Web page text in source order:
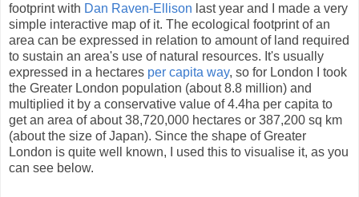
footprint with Dan Raven-Ellison last year and I made a very
simple interactive map of it. The ecological footprint of an
area can be expressed in relation to amount of land required
to sustain an area's use of natural resources. It's usually
expressed in a hectares per capita way, so for London I took
the Greater London population (about 8.8 million) and
multiplied it by a conservative value of 4.4ha per capita to
get an area of about 38,720,000 hectares or 387,200 sq km
(about the size of Japan). Since the shape of Greater
London is quite well known, I used this to visualise it, as you
can see below.